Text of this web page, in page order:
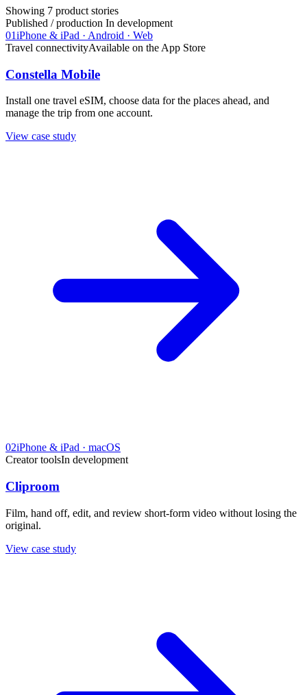
Showing 7 product stories
Published / production In development
01iPhone & iPad · Android · Web
Travel connectivityAvailable on the App Store
Constella Mobile
Install one travel eSIM, choose data for the places ahead, and
manage the trip from one account.
View case study
02iPhone & iPad · macOS
Creator toolsIn development
Cliproom
Film, hand off, edit, and review short-form video without losing the
original.
View case study